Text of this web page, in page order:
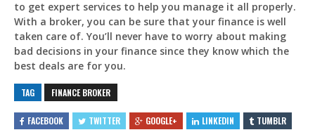
to get expert services to help you manage it all properly.
With a broker, you can be sure that your finance is well
taken care of. You’ll never have to worry about making
bad decisions in your finance since they know which the
best deals are for you.
TAG FINANCE BROKER
FACEBOOK TWITTER GOOGLE+ LINKEDIN
TUMBLR